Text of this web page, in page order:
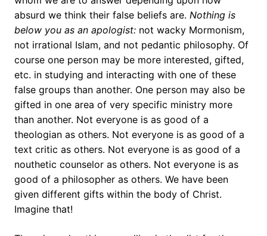
absurd we think their false beliefs are. Nothing is
below you as an apologist: not wacky Mormonism,
not irrational Islam, and not pedantic philosophy. Of
course one person may be more interested, gifted,
etc. in studying and interacting with one of these
false groups than another. One person may also be
gifted in one area of very specific ministry more
than another. Not everyone is as good of a
theologian as others. Not everyone is as good of a
text critic as others. Not everyone is as good of a
nouthetic counselor as others. Not everyone is as
good of a philosopher as others. We have been
given different gifts within the body of Christ.
Imagine that!